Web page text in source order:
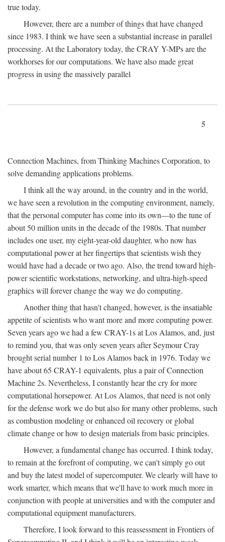
true today.
However, there are a number of things that have changed
since 1983. I think we have seen a substantial increase in parallel
processing. At the Laboratory today, the CRAY Y-MPs are the
workhorses for our computations. We have also made great
progress in using the massively parallel
5
Connection Machines, from Thinking Machines Corporation, to
solve demanding applications problems.
I think all the way around, in the country and in the world,
we have seen a revolution in the computing environment, namely,
that the personal computer has come into its own—to the tune of
about 50 million units in the decade of the 1980s. That number
includes one user, my eight-year-old daughter, who now has
computational power at her fingertips that scientists wish they
would have had a decade or two ago. Also, the trend toward high-
power scientific workstations, networking, and ultra-high-speed
graphics will forever change the way we do computing.
Another thing that hasn't changed, however, is the insatiable
appetite of scientists who want more and more computing power.
Seven years ago we had a few CRAY-1s at Los Alamos, and, just
to remind you, that was only seven years after Seymour Cray
brought serial number 1 to Los Alamos back in 1976. Today we
have about 65 CRAY-1 equivalents, plus a pair of Connection
Machine 2s. Nevertheless, I constantly hear the cry for more
computational horsepower. At Los Alamos, that need is not only
for the defense work we do but also for many other problems, such
as combustion modeling or enhanced oil recovery or global
climate change or how to design materials from basic principles.
However, a fundamental change has occurred. I think today,
to remain at the forefront of computing, we can't simply go out
and buy the latest model of supercomputer. We clearly will have to
work smarter, which means that we'll have to work much more in
conjunction with people at universities and with the computer and
computational equipment manufacturers.
Therefore, I look forward to this reassessment in Frontiers of